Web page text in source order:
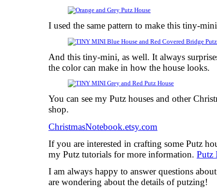
I used the same pattern to make this tiny-
And this tiny-mini, as well. It always
the color can make in how the house looks.
You can see my Putz houses and other
shop.
ChristmasNotebook.etsy.com
If you are interested in crafting some Putz
my Putz tutorials for more information. Putz
I am always happy to answer questions
are wondering about the details of putzing!